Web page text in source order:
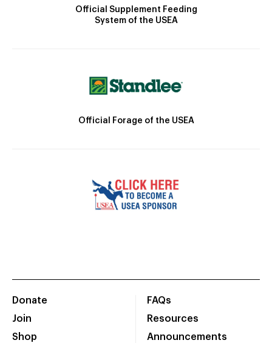
Official Supplement Feeding
System of the USEA
Official Forage of the USEA
Donate
Join
Shop
FAQs
Resources
Announcements